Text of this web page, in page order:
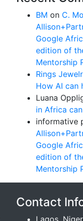
BM on C.
Google
edition of
Mentorship
Rings
How AI can
Luana
in Africa
informative
Google
edition of
Mentorship
Contact
Lagos,